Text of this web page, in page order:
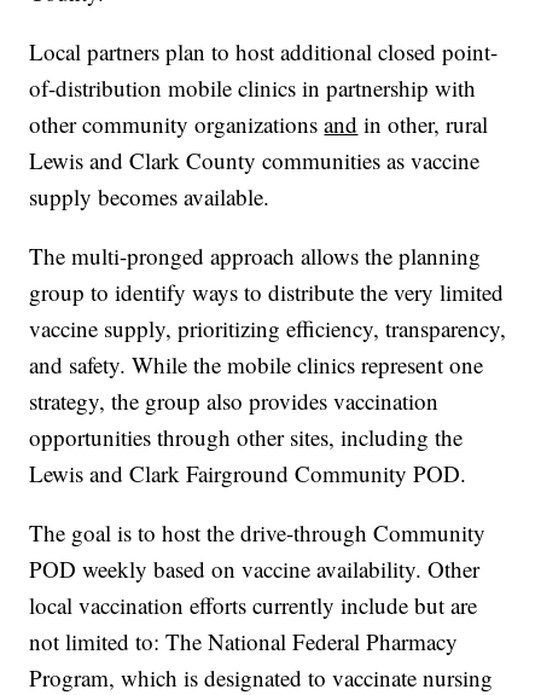
Local partners plan to host additional closed point-
of-distribution mobile clinics in partnership with
other community organizationsand in other, rural
Lewis and Clark County communities as vaccine
supply becomes available.
The multi-pronged approach allows the planning
group to identify ways to distribute the very limited
vaccine supply, prioritizing efficiency, transparency,
and safety. While the mobile clinics represent one
strategy, the group also provides vaccination
opportunities through other sites, including the
Lewis and Clark Fairground Community POD.
The goal is to host the drive-through Community
POD weekly based on vaccine availability. Other
local vaccination efforts currently include but are
not limited to: The National Federal Pharmacy
Program, which is designated to vaccinate nursing